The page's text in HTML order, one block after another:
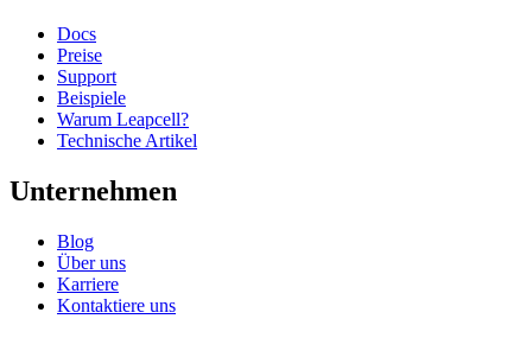
Docs
Preise
Support
Beispiele
Warum Leapcell?
Technische Artikel
Unternehmen
Blog
Über uns
Karriere
Kontaktiere uns